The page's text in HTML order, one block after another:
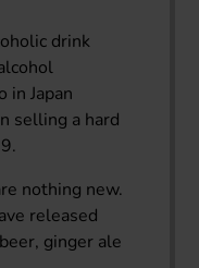
drink
in Japan
selling a hard
nothing new.
released
ginger ale